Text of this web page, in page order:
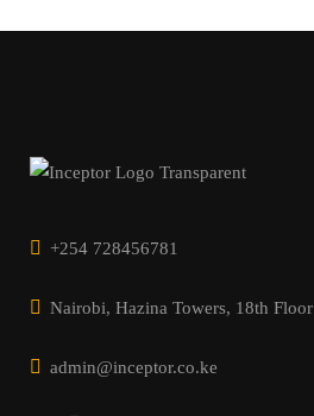
+254 728456781
Nairobi, Hazina Towers, 18th Floor
admin@inceptor.co.ke